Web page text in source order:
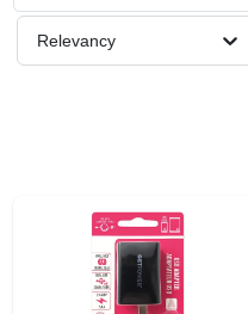
Relevancy